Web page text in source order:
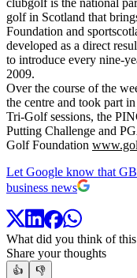
golf in Scotland that
Foundation and
developed as a direct
to introduce every nine-
2009.
Over the course of the
the centre and took part
Tri-Golf sessions, the
Putting Challenge and
Golf Foundation
Let Google know that
business news
What did you think of
Share your thoughts
👍
👎